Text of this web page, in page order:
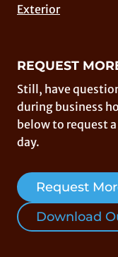
Exterior
REQUEST
Still, have
during business
below to request
day.
Request
Download